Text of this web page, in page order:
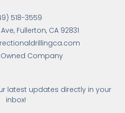
518-3559
Fullerton, CA 92831
Owned Company
latest updates directly in your
inbox!